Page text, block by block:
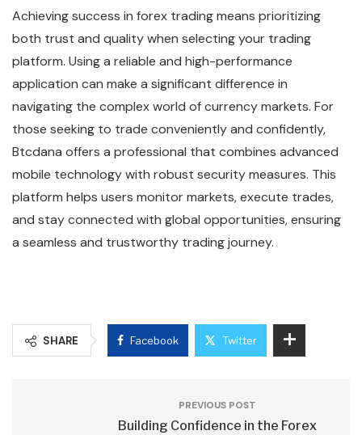
Achieving success in forex trading means prioritizing
both trust and quality when selecting your trading
platform. Using a reliable and high-performance
application can make a significant difference in
navigating the complex world of currency markets. For
those seeking to trade conveniently and confidently,
Btcdana offers a professional that combines advanced
mobile technology with robust security measures. This
platform helps users monitor markets, execute trades,
and stay connected with global opportunities, ensuring
a seamless and trustworthy trading journey.
SHARE Facebook Twitter
PREVIOUS POST
Building Confidence in the Forex